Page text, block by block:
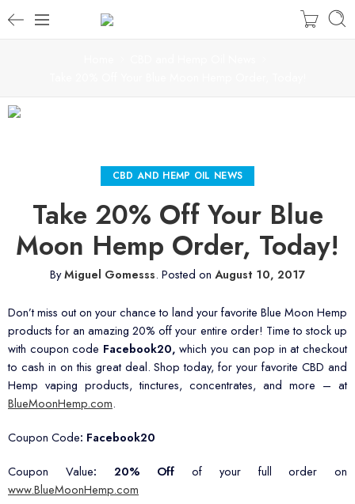
CBD AND HEMP OIL NEWS
Take 20% Off Your Blue
Moon Hemp Order, Today!
ByMiguel Gomesss. Posted on August 10, 2017
Don’t miss out on your chance to land your favorite Blue Moon Hemp
products for an amazing 20% off your entire order! Time to stock up
with coupon code Facebook20, which you can pop in at checkout
to cash in on this great deal. Shop today, for your favorite CBD and
Hemp vaping products, tinctures, concentrates, and more – at
BlueMoonHemp.com.
Coupon Code: Facebook20
Coupon Value: 20% Off of your full order on
www.BlueMoonHemp.com